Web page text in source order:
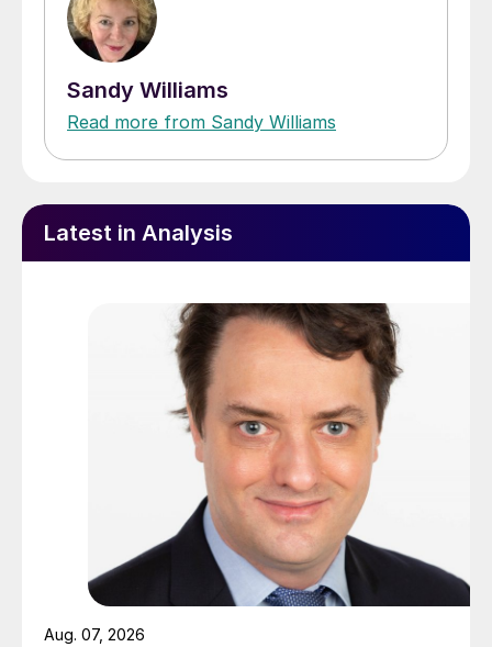
Sandy Williams
Read more from Sandy Williams
Latest in Analysis
Aug. 07, 2026